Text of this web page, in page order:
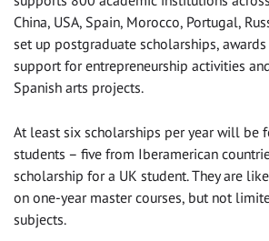
China, USA, Spain, Morocco, Portugal,
set up postgraduate scholarships,
support for entrepreneurship activities
Spanish arts projects.
At least six scholarships per year will be
students – five from Iberamerican
scholarship for a UK student. They are
on one-year master courses, but not
subjects.